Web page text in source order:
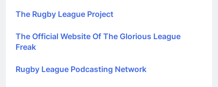
The Rugby League Project
The Official Website Of The Glorious League
Freak
Rugby League Podcasting Network